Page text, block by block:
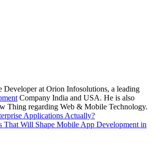
Developer at Orion Infosolutions, a leading
Company India and USA. He is also
Thing regarding Web & Mobile Technology.
Applications Actually?
That Will Shape Mobile App Development in